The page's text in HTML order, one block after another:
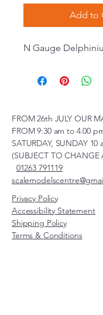
Add to
N Gauge
FROM 26th JULY OUR
FROM 9:30 am to 4.00
SATURDAY, SUNDAY
(SUBJECT TO CHANGE
01263 791119
Privacy Policy
Accessibility Statement
Shipping Policy
Terms & Conditions